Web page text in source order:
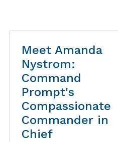
Meet Amanda
Nystrom:
Command
Prompt's
Compassionate
Commander in
Chief